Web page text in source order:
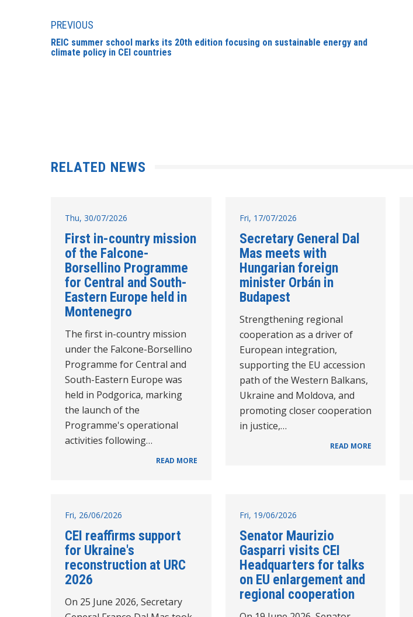
PREVIOUS
REIC summer school marks its 20th edition focusing on sustainable energy and
climate policy in CEI countries
RELATED NEWS
Thu, 30/07/2026
First in-country mission
of the Falcone-
Borsellino Programme
for Central and South-
Eastern Europe held in
Montenegro
The first in-country mission
under the Falcone-Borsellino
Programme for Central and
South-Eastern Europe was
held in Podgorica, marking
the launch of the
Programme's operational
activities following…
READ MORE
Fri, 17/07/2026
Secretary General Dal
Mas meets with
Hungarian foreign
minister Orbán in
Budapest
Strengthening regional
cooperation as a driver of
European integration,
supporting the EU accession
path of the Western Balkans,
Ukraine and Moldova, and
promoting closer cooperation
in justice,…
READ MORE
Fri, 26/06/2026
CEI reaffirms support
for Ukraine's
reconstruction at URC
2026
On 25 June 2026, Secretary
Fri, 19/06/2026
Senator Maurizio
Gasparri visits CEI
Headquarters for talks
on EU enlargement and
regional cooperation